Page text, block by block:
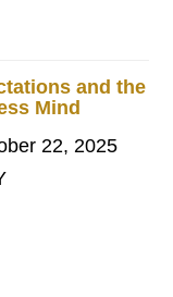
and the
Mind
22, 2025